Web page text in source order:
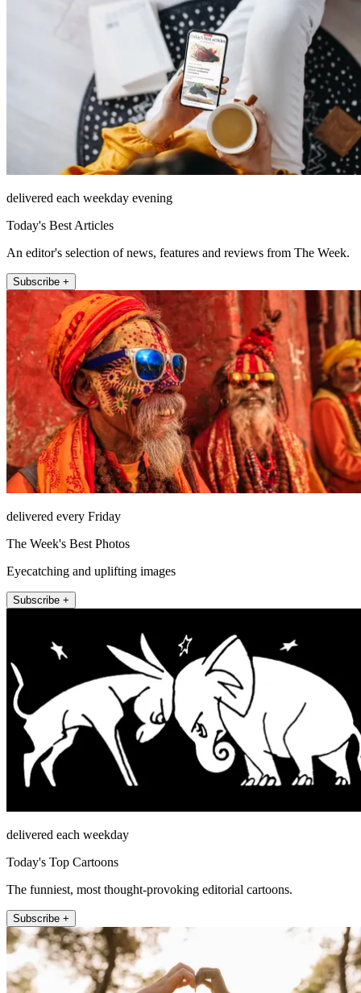
delivered each weekday evening
Today's Best Articles
An editor's selection of news, features and reviews from The Week.
Subscribe +
delivered every Friday
The Week's Best Photos
Eyecatching and uplifting images
Subscribe +
delivered each weekday
Today's Top Cartoons
The funniest, most thought-provoking editorial cartoons.
Subscribe +